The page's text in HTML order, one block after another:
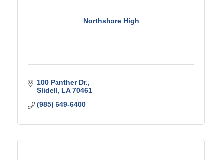
Northshore High
100 Panther Dr.
Slidell
LA 70461
(985) 649-6400